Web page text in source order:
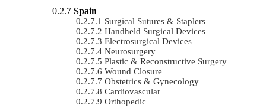
Spain
Surgical Sutures & Staplers
Handheld Surgical Devices
Electrosurgical Devices
Neurosurgery
Plastic & Reconstructive Surgery
Wound Closure
Obstetrics & Gynecology
Cardiovascular
Orthopedic